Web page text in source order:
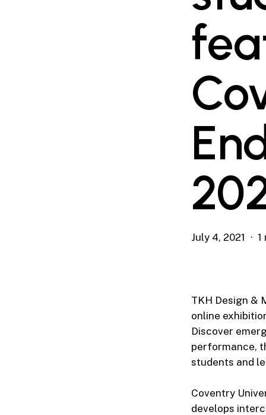
July 4, 2021 1
TKH Design &
online
Discover
performance,
students and
Coventry
develops